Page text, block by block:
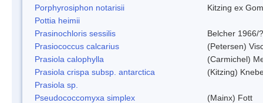
Porphyrosiphon notarisii
Kitzing ex
Pottia heimii
Prasinochloris sessilis
Belcher 1966/?
Prasiococcus calcarius
(Petersen)
Prasiola calophylla
(Carmichel)
Prasiola crispa subsp. antarctica
(Kitzing)
Prasiola sp.
Pseudococcomyxa simplex
(Mainx) Fott